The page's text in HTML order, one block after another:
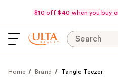
$10 off $40 when you buy
Search
Home Brand Tangle Teezer